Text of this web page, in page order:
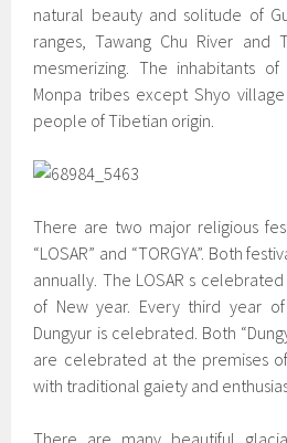
natural beauty and solitude of
ranges, Tawang Chu River and
mesmerizing. The inhabitants
Monpa tribes except Shyo
people of Tibetian origin.
There are two major religious
“LOSAR” and “TORGYA”. Both
annually. The LOSAR s
of New year. Every third year
Dungyur is celebrated. Both
are celebrated at the premises
with traditional gaiety and
There are many beautiful